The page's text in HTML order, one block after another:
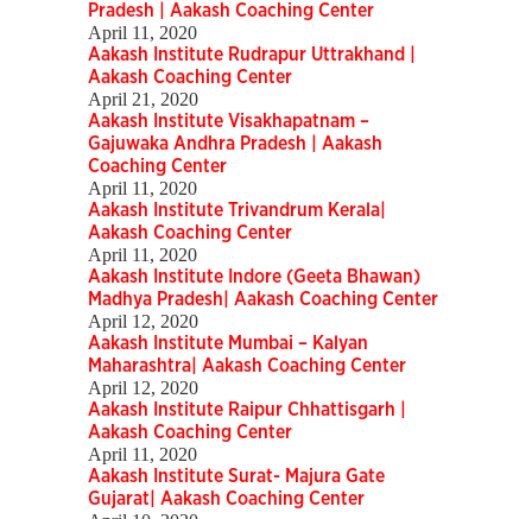
Pradesh | Aakash Coaching Center
April 11, 2020
Aakash Institute Rudrapur Uttrakhand |
Aakash Coaching Center
April 21, 2020
Aakash Institute Visakhapatnam –
Gajuwaka Andhra Pradesh | Aakash
Coaching Center
April 11, 2020
Aakash Institute Trivandrum Kerala|
Aakash Coaching Center
April 11, 2020
Aakash Institute Indore (Geeta Bhawan)
Madhya Pradesh| Aakash Coaching Center
April 12, 2020
Aakash Institute Mumbai – Kalyan
Maharashtra| Aakash Coaching Center
April 12, 2020
Aakash Institute Raipur Chhattisgarh |
Aakash Coaching Center
April 11, 2020
Aakash Institute Surat- Majura Gate
Gujarat| Aakash Coaching Center